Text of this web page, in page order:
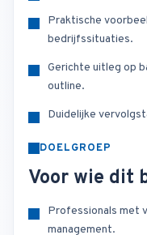
Praktische
bedrijfssituaties.
Gerichte uitleg op
outline.
Duidelijke
DOELGROEP
Voor wie dit
Professionals met
management.